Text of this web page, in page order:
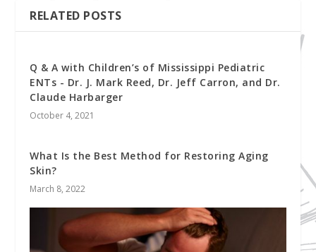
RELATED POSTS
Q & A with Children’s of Mississippi Pediatric
ENTs - Dr. J. Mark Reed, Dr. Jeff Carron, and Dr.
Claude Harbarger
October 4, 2021
What Is the Best Method for Restoring Aging
Skin?
March 8, 2022